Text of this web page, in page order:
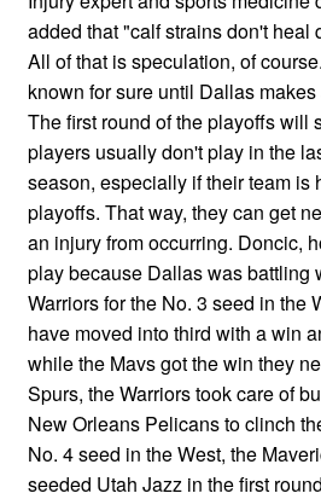
added that "calf strains don't heal
All of that is speculation, of
known for sure until Dallas
The first round of the playoffs will
players usually don't play in the
season, especially if their team is
playoffs. That way, they can get
an injury from occurring. Doncic,
play because Dallas was battling
Warriors for the No. 3 seed in the
have moved into third with a win
while the Mavs got the win they
Spurs, the Warriors took care of
New Orleans Pelicans to clinch
No. 4 seed in the West, the
seeded Utah Jazz in the first